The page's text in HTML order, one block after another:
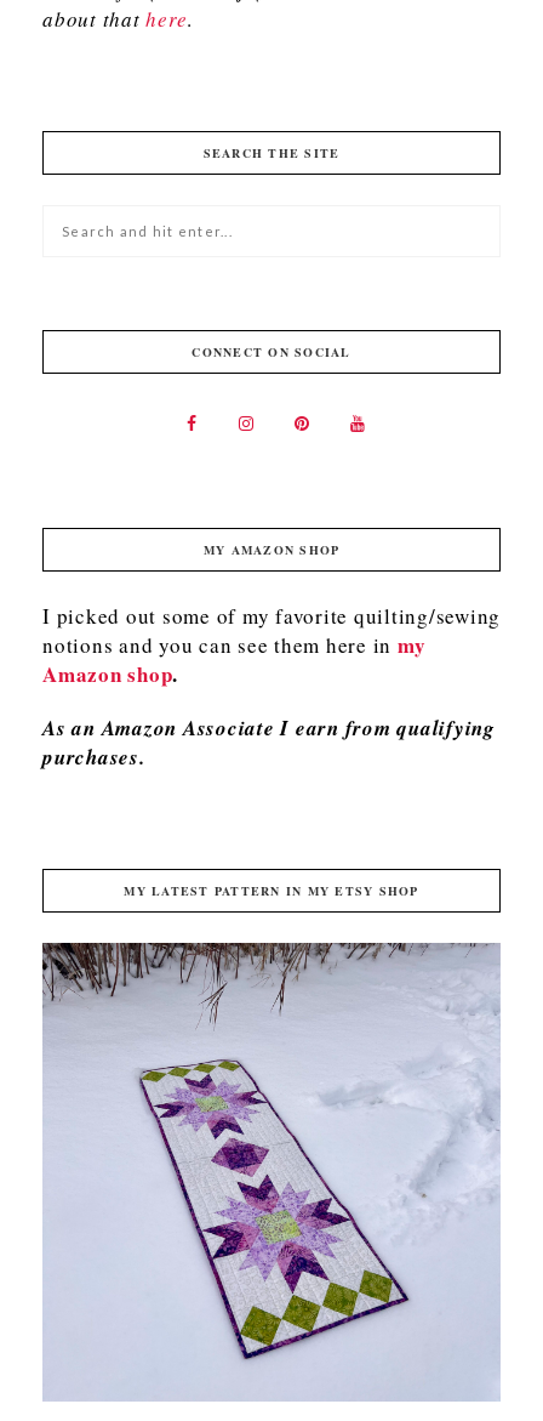
about thathere.
SEARCH THE SITE
CONNECT ON SOCIAL
MY AMAZON SHOP
I picked out some of my favorite quilting/sewing
notions and you can see them here in my
Amazon shop.
As an Amazon Associate I earn from qualifying
purchases.
MY LATEST PATTERN IN MY ETSY SHOP